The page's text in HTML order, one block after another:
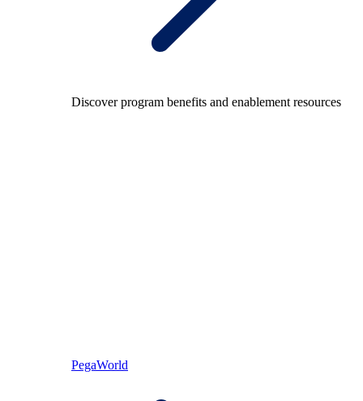
Discover program benefits and enablement resources
PegaWorld